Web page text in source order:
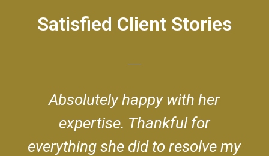
Satisfied Client Stories
my
Very professional and
Best attorney in town! Could
be happier with her legal